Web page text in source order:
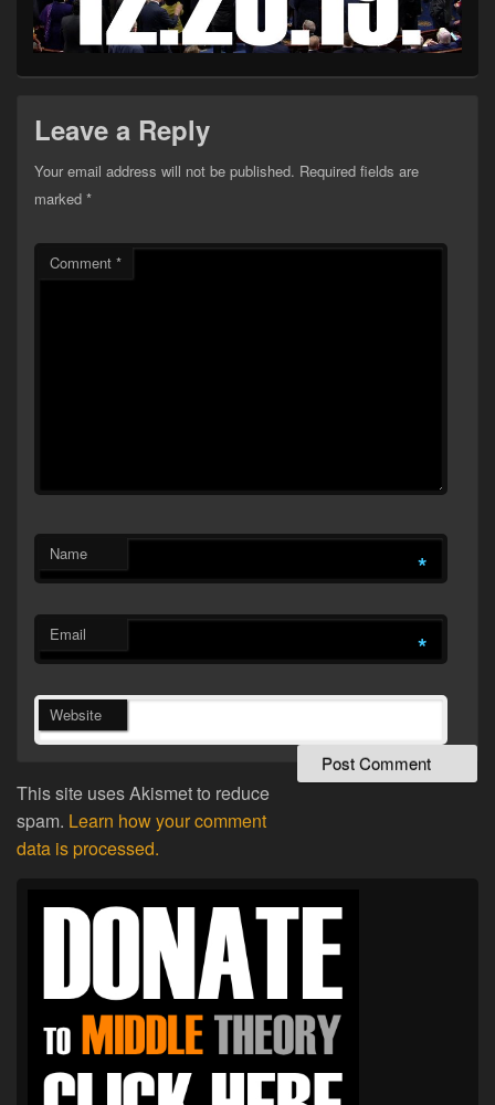
Leave a Reply
Your email address will not be published. Required fields are
marked *
Comment *
Name *
Email *
Website
This site uses Akismet to reduce
spam. Learn how your comment
data is processed.
Sidebar